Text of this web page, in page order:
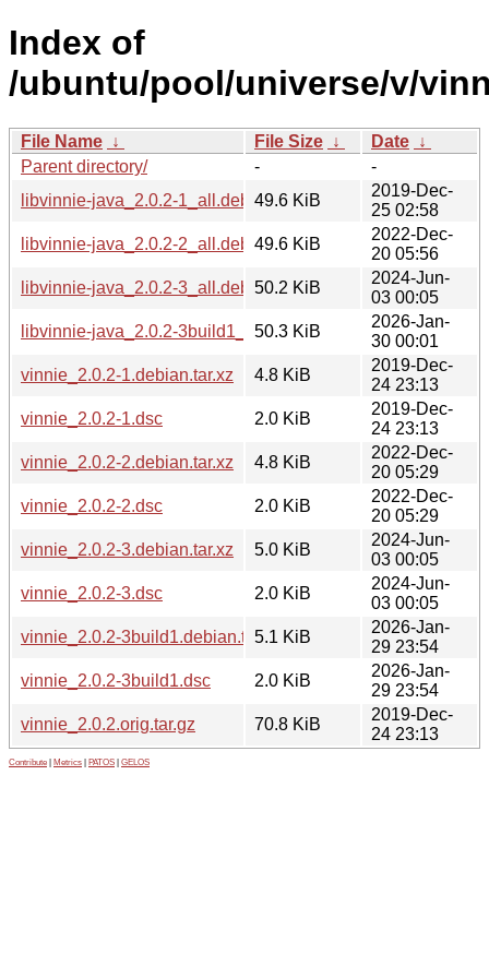
Index of
/ubuntu/pool/universe/v/
File Name ↓ File Size ↓ Date ↓
Parent directory/
-
-
libvinnie-java_2.0.2-1_all.deb 49.6 KiB
2019-Dec-
25 02:58
libvinnie-java_2.0.2-2_all.deb 49.6 KiB
2022-Dec-
20 05:56
libvinnie-java_2.0.2-3_all.deb 50.2 KiB
2024-Jun-
03 00:05
libvinnie-java_2.0.2-3build1_all.deb
50.3 KiB
2026-Jan-
30 00:01
vinnie_2.0.2-1.debian.tar.xz
4.8 KiB
2019-Dec-
24 23:13
vinnie_2.0.2-1.dsc
2.0 KiB
2019-Dec-
24 23:13
vinnie_2.0.2-2.debian.tar.xz
4.8 KiB
2022-Dec-
20 05:29
vinnie_2.0.2-2.dsc
2.0 KiB
2022-Dec-
20 05:29
vinnie_2.0.2-3.debian.tar.xz
5.0 KiB
2024-Jun-
03 00:05
vinnie_2.0.2-3.dsc
2.0 KiB
2024-Jun-
03 00:05
vinnie_2.0.2-3build1.debian.tar.xz5.1 KiB
2026-Jan-
29 23:54
vinnie_2.0.2-3build1.dsc
2.0 KiB
2026-Jan-
29 23:54
vinnie_2.0.2.orig.tar.gz
70.8 KiB
2019-Dec-
24 23:13
Contribute Metrics PATOS GELOS